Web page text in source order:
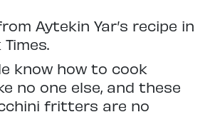
Aytekin Yar’s recipe in
Times.
know how to cook
no one else, and these
fritters are no